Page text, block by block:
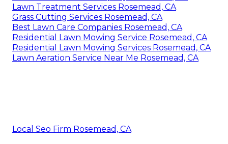
Lawn Treatment Services Rosemead, CA
Grass Cutting Services Rosemead, CA
Best Lawn Care Companies Rosemead, CA
Residential Lawn Mowing Service Rosemead, CA
Residential Lawn Mowing Services Rosemead, CA
Lawn Aeration Service Near Me Rosemead, CA
Local Seo Firm Rosemead, CA